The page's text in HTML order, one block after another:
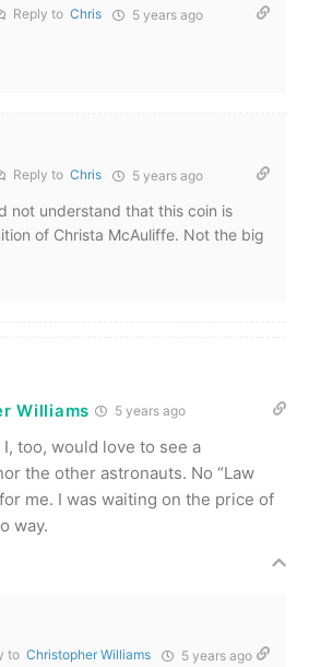
Reply to Chris 5 years ago
Reply to Chris 5 years ago
not understand that this coin is
of Christa McAuliffe. Not the big
Williams 5 years ago
too, would love to see a
the other astronauts. No “Law
me. I was waiting on the price of
way.
to Christopher Williams 5 years ago